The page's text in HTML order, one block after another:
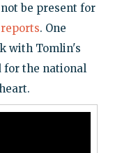
be present for
reports. One
with Tomlin's
for the national